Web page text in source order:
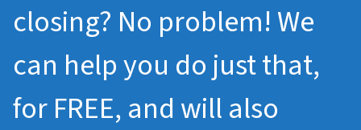
closing? No problem! We
can help you do just that,
for FREE, and will also